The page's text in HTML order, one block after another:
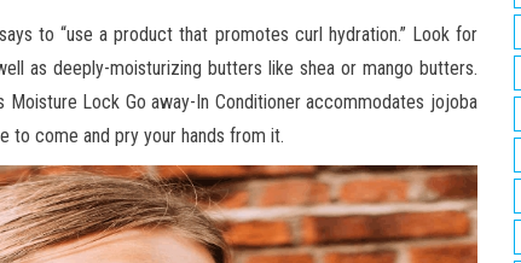
to “use a product that promotes curl hydration.” Look for
as deeply-moisturizing butters like shea or mango butters.
Lock Go away-In Conditioner accommodates jojoba
to come and pry your hands from it.